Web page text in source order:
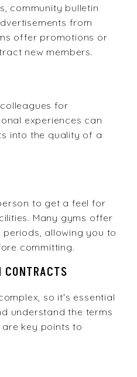
community bulletin
from
offer promotions or
new members.
for
experiences can
into the quality of a
to get a feel for
Many gyms offer
allowing you to
committing.
CONTRACTS
so it's essential
understand the terms
key points to